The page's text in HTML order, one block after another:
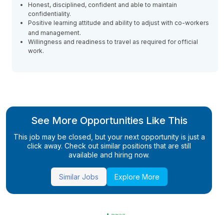
Honest, disciplined, confident and able to maintain
confidentiality.
Positive learning attitude and ability to adjust with co-workers
and management.
Willingness and readiness to travel as required for official
work.
See More Opportunities Like This
This job may be closed, but your next opportunity is just a
click away. Check out similar positions that are still
available and hiring now.
Similar Jobs Explore More